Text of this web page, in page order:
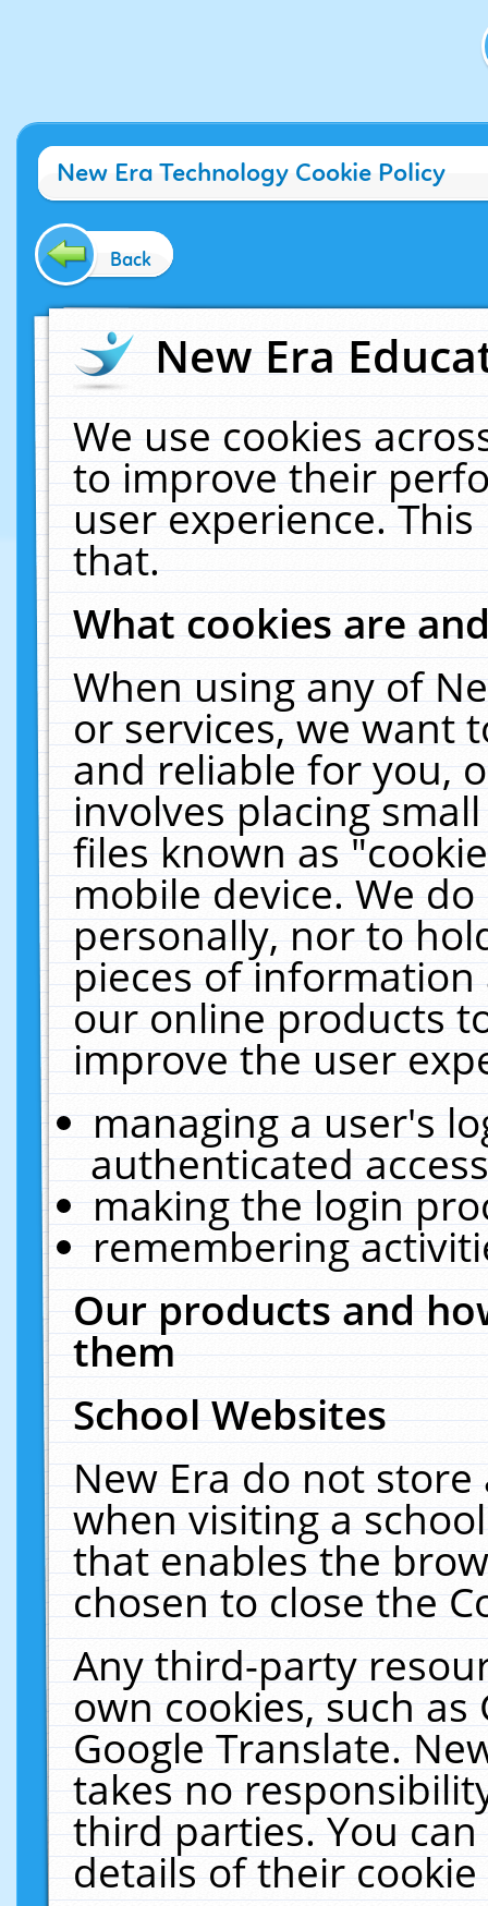
New Era Technology Cookie Policy
Back
New Era
We use cookies
to improve their
user experience.
that.
What cookies are
When using any of
or services, we want
and reliable for you,
involves placing
files known as
mobile device. We
personally, nor to
pieces of
our online products
improve the user
managing a user's
authenticated
making the login
remembering
Our products and
them
School Websites
New Era do not
when visiting a
that enables the
chosen to close the
Any third-party
own cookies, such
Google Translate.
takes no
third parties. You
details of their